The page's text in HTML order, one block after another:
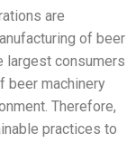
are
of beer
largest consumers
beer machinery
Therefore,
practices to